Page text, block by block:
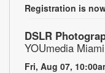
Registration is
DSLR
YOUmedia Miami
Fri, Aug 07,